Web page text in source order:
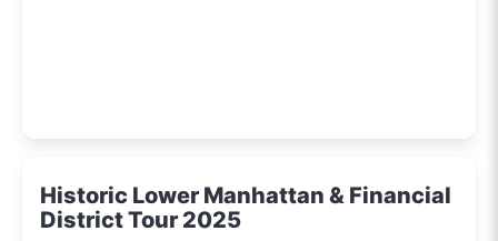
Historic Lower Manhattan & Financial
District Tour 2025